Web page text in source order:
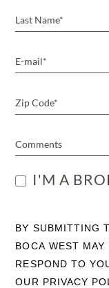
I'M A
BY SUBMITTING
BOCA WEST
RESPOND TO
OUR PRIVACY